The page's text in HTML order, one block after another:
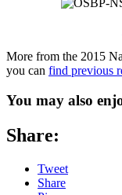
More from the 2015
you can find previous
You may also
Share:
Tweet
Share